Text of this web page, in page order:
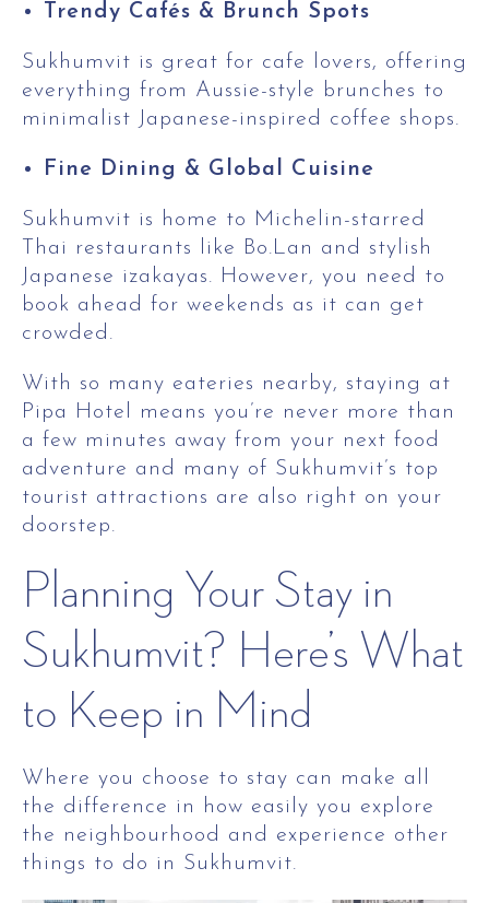
Trendy Cafés & Brunch Spots
Sukhumvit is great for cafe lovers, offering
everything from Aussie-style brunches to
minimalist Japanese-inspired coffee shops.
Fine Dining & Global Cuisine
Sukhumvit is home to Michelin-starred
Thai restaurants like Bo.Lan and stylish
Japanese izakayas. However, you need to
book ahead for weekends as it can get
crowded.
With so many eateries nearby, staying at
Pipa Hotel means you’re never more than
a few minutes away from your next food
adventure and many of Sukhumvit’s top
tourist attractions are also right on your
doorstep.
Planning Your Stay in
Sukhumvit? Here’s What
to Keep in Mind
Where you choose to stay can make all
the difference in how easily you explore
the neighbourhood and experience other
things to do in Sukhumvit.